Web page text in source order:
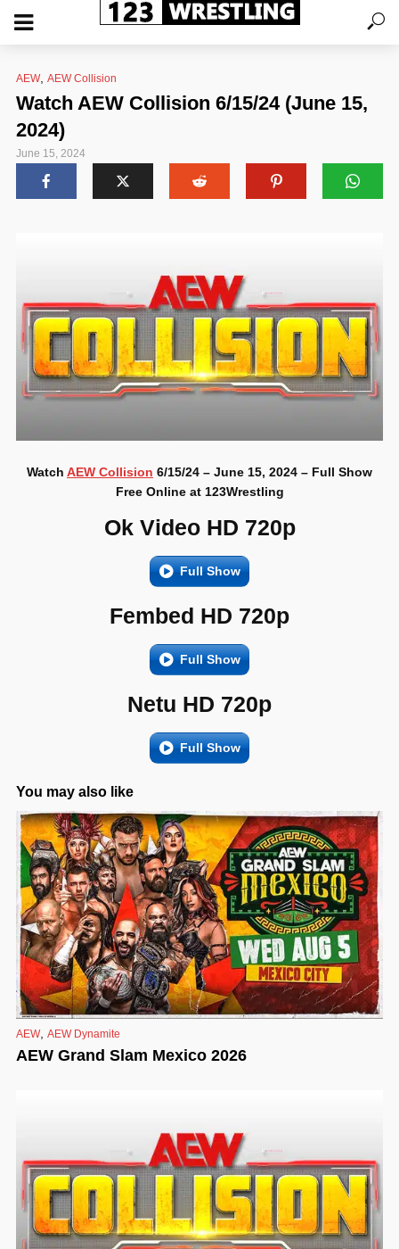
AEW, AEW Collision
Watch AEW Collision 6/15/24 (June 15,
2024)
June 15, 2024
Watch AEW Collision 6/15/24 – June 15, 2024 – Full Show
Free Online at 123Wrestling
Ok Video HD 720p
Full Show
Fembed HD 720p
Full Show
Netu HD 720p
Full Show
You may also like
AEW, AEW Dynamite
AEW Grand Slam Mexico 2026